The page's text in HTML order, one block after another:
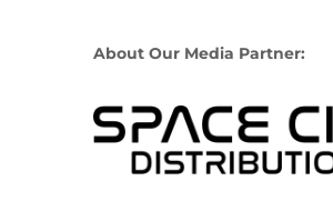
About Our Media Partner: